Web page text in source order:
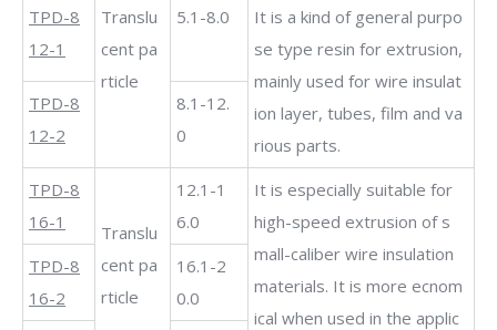
TPD-8
12-1
Translu
cent pa
rticle
5.1-8.0
It is a kind of general purpo
se type resin for extrusion,
mainly used for wire insulat
ion layer, tubes, film and va
rious parts.
TPD-8
12-2
8.1-12.
0
TPD-8
16-1
Translu
cent pa
rticle
12.1-1
6.0
It is especially suitable for
high-speed extrusion of s
mall-caliber wire insulation
materials. It is more ecnom
ical when used in the applic
TPD-8
16-2
16.1-2
0.0